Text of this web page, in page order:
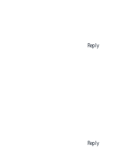
Reply
Reply